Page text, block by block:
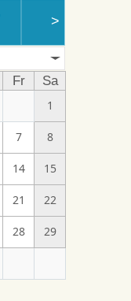
>
Fr
Sa
1
7 8
14 15
21 22
28 29